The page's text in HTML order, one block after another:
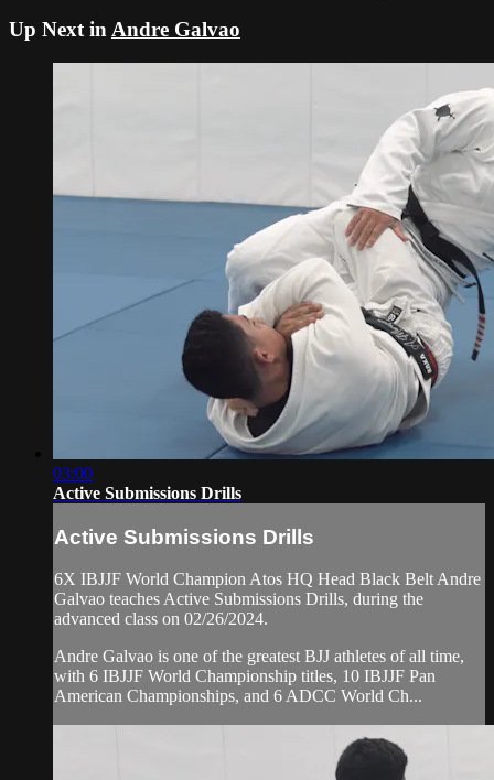
Up Next inAndre Galvao
03:00
Active Submissions Drills
Active Submissions Drills
6X IBJJF World Champion Atos HQ Head Black Belt Andre
Galvao teaches Active Submissions Drills, during the
advanced class on 02/26/2024.
Andre Galvao is one of the greatest BJJ athletes of all time,
with 6 IBJJF World Championship titles, 10 IBJJF Pan
American Championships, and 6 ADCC World Ch...